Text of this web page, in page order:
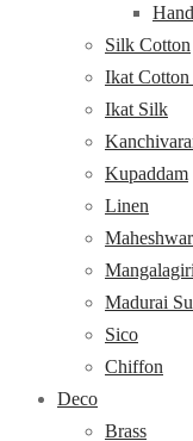
Silk Cotton
Ikat Cotton
Ikat Silk
Kupaddam
Linen
Mangalagiri
Madurai
Sico
Chiffon
Deco
Brass